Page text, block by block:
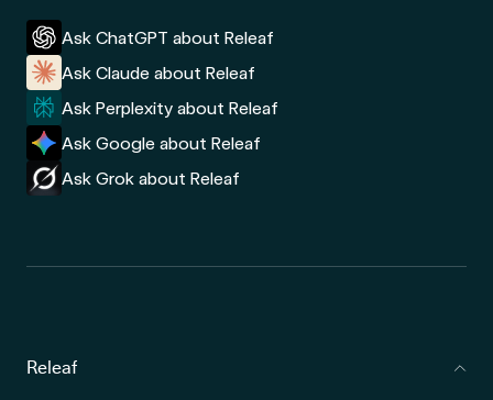
Ask ChatGPT about Releaf
Ask Claude about Releaf
Ask Perplexity about Releaf
Ask Google about Releaf
Ask Grok about Releaf
Releaf